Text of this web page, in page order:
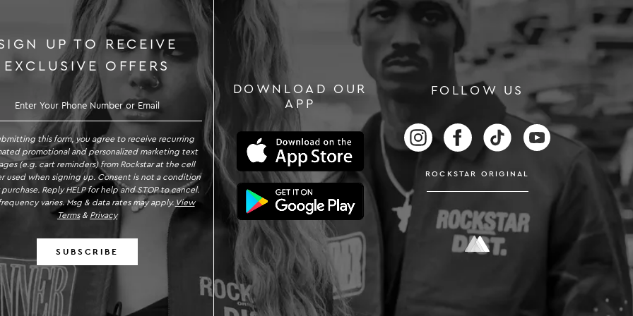
UP TO RECEIVE
EXCLUSIVE OFFERS
UP TO RECEIVE EXCLUSIVE OFFERS
this form, you agree to receive recurring
promotional and personalized marketing text
(e.g. cart reminders) from Rockstar at the cell
used when signing up. Consent is not a condition
purchase. Reply HELP for help and STOP to cancel.
varies. Msg & data rates may apply. View
Terms& Privacy
SUBSCRIBE
DOWNLOAD OUR
APP
FOLLOW US
FOLLOW US ON INSTAGRAM
FOLLOW US ON FACEBOOK
FOLLOW US ON TIKTOK
FOLLOW US ON
ROCKSTAR ORIGINAL